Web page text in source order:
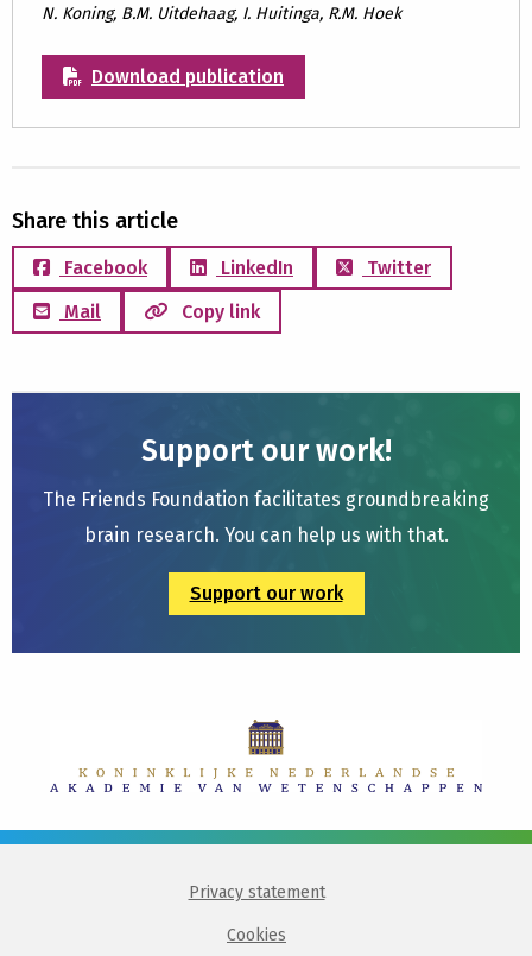
N. Koning, B.M. Uitdehaag, I. Huitinga, R.M. Hoek
Download publication
Share this article
Facebook LinkedIn
Twitter
Mail
Copy link
Support our work!
The Friends Foundation facilitates groundbreaking
brain research. You can help us with that.
Support our work
Privacy statement
Cookies